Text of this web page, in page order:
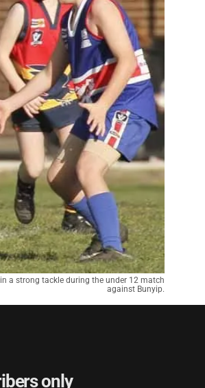
a strong tackle during the under 12 match
against Bunyip.
only